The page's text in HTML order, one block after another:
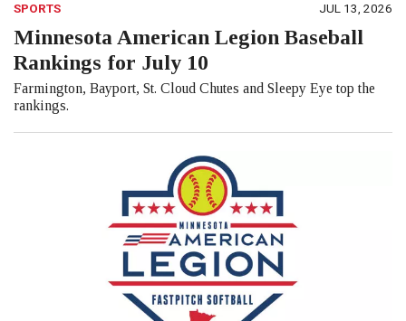
SPORTS JUL 13, 2026
Minnesota American Legion Baseball
Rankings for July 10
Farmington, Bayport, St. Cloud Chutes and Sleepy Eye top the
rankings.